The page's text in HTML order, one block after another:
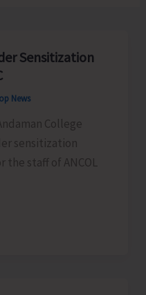
Sensitization
News
College
sensitization
the staff of ANCOL